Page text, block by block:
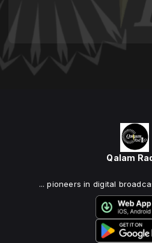
Qalam
... pioneers in digital